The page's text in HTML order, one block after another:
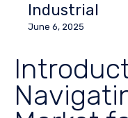
Industrial
June 6, 2025